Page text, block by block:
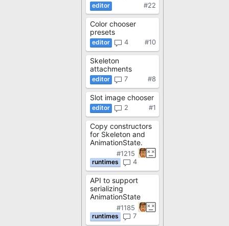
#22
Color chooser
presets
#10
4
Skeleton
attachments
#8
7
Slot image chooser
#1
2
Copy constructors
for Skeleton and
AnimationState.
#1215
4
API to support
serializing
AnimationState
#1185
7